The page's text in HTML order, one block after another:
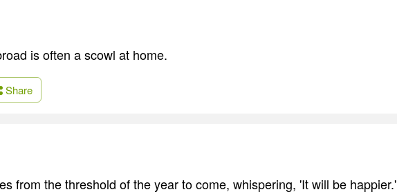
is often a scowl at home.
Share
from the threshold of the year to come, whispering, 'It will be happier.'